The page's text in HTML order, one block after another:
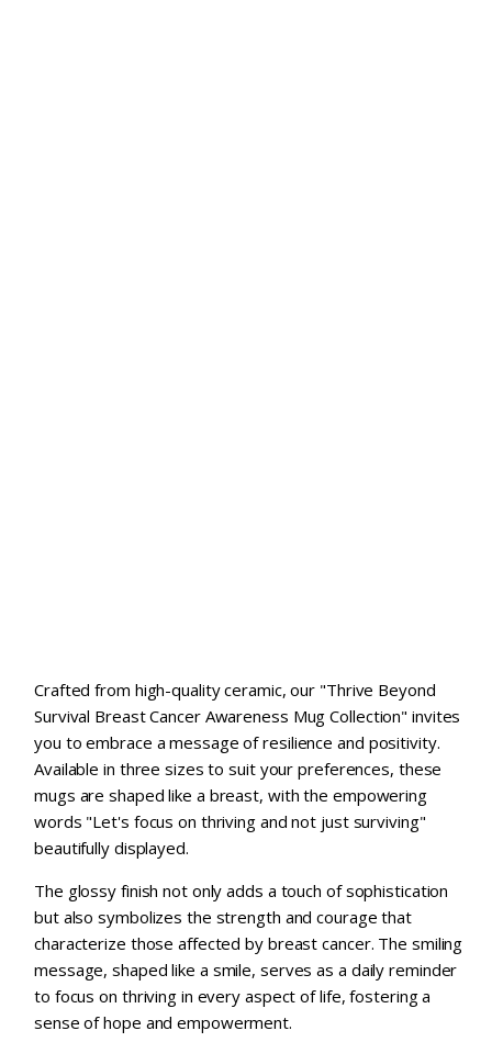
Crafted from high-quality ceramic, our "Thrive Beyond
Survival Breast Cancer Awareness Mug Collection" invites
you to embrace a message of resilience and positivity.
Available in three sizes to suit your preferences, these
mugs are shaped like a breast, with the empowering
words "Let's focus on thriving and not just surviving"
beautifully displayed.
The glossy finish not only adds a touch of sophistication
but also symbolizes the strength and courage that
characterize those affected by breast cancer. The smiling
message, shaped like a smile, serves as a daily reminder
to focus on thriving in every aspect of life, fostering a
sense of hope and empowerment.